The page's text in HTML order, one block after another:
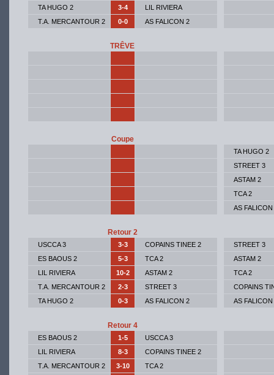
TA HUGO 2
3-4
LIL RIVIERA
T.A. MERCANTOUR 2
0-0 AS FALICON 2
TRÊVE
Coupe
TA HUGO 2
STREET 3
ASTAM 2
TCA 2
AS FALICON
Retour 2
USCCA 3 3-3
COPAINS TINEE 2
ES BAOUS 2
5-3
TCA 2
LIL RIVIERA
10-2
ASTAM 2
T.A. MERCANTOUR 2
2-3
STREET 3
TA HUGO 2
0-3 AS FALICON 2
STREET 3
ASTAM 2
TCA 2
COPAINS
AS FALICON
Retour 4
ES BAOUS 2 1-5
USCCA 3
LIL RIVIERA
8-3
COPAINS TINEE 2
T.A. MERCANTOUR 2
3-10
TCA 2